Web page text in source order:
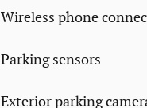
Wireless phone
Parking sensors
Exterior parking